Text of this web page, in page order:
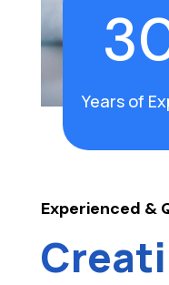
Years of
Experienced &